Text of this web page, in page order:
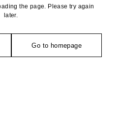
the page. Please try again
later.
Go to homepage